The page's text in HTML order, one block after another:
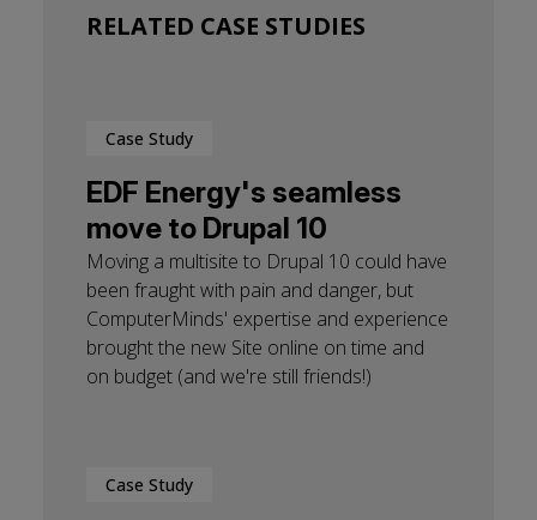
RELATED CASE STUDIES
Case Study
EDF Energy's seamless
move to Drupal 10
Moving a multisite to Drupal 10 could have
been fraught with pain and danger, but
ComputerMinds' expertise and experience
brought the new Site online on time and
on budget (and we're still friends!)
Case Study